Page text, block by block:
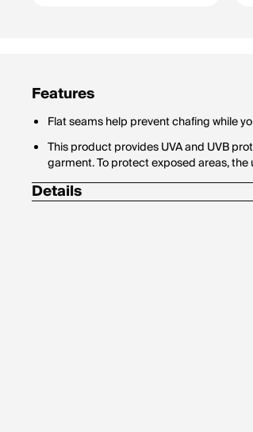
Features
Flat seams help prevent chafing while
This product provides UVA and UVB
garment. To protect exposed areas,
Details